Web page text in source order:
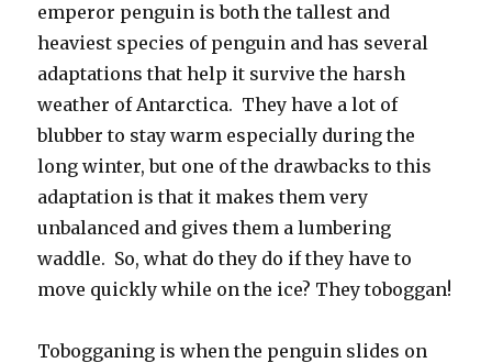
emperor penguin is both the tallest and
heaviest species of penguin and has several
adaptations that help it survive the harsh
weather of Antarctica. They have a lot of
blubber to stay warm especially during the
long winter, but one of the drawbacks to this
adaptation is that it makes them very
unbalanced and gives them a lumbering
waddle. So, what do they do if they have to
move quickly while on the ice? They toboggan!
Tobogganing is when the penguin slides on